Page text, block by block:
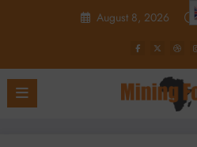
August 8, 2026